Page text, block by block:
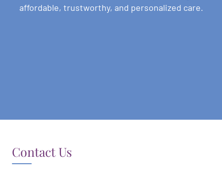
affordable, trustworthy, and personalized care.
Contact Us